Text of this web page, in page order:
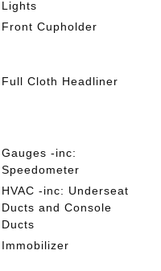
Lights
Front Cupholder
Full Cloth Headliner
Gauges -inc:
Speedometer
HVAC -inc: Underseat
Ducts and Console
Ducts
Immobilizer